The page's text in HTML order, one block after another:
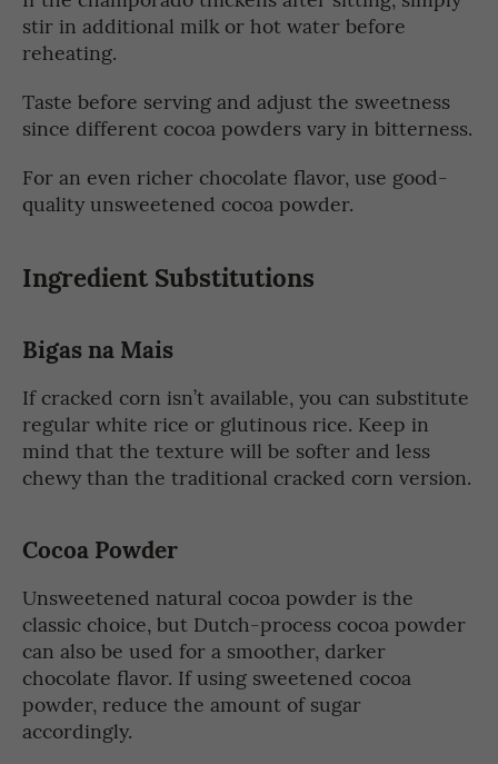
stir in additional milk or hot water before
reheating.
Taste before serving and adjust the sweetness
since different cocoa powders vary in bitterness.
For an even richer chocolate flavor, use good-
quality unsweetened cocoa powder.
Ingredient Substitutions
Bigas na Mais
If cracked corn isn’t available, you can substitute
regular white rice or glutinous rice. Keep in
mind that the texture will be softer and less
chewy than the traditional cracked corn version.
Cocoa Powder
Unsweetened natural cocoa powder is the
classic choice, but Dutch-process cocoa powder
can also be used for a smoother, darker
chocolate flavor. If using sweetened cocoa
powder, reduce the amount of sugar
accordingly.